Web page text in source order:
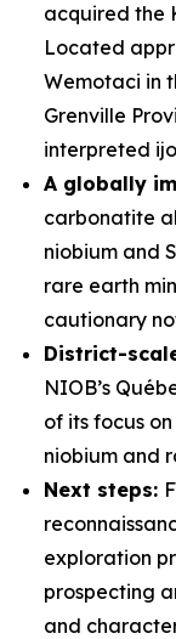
acquired the
Located
Wemotaci in
Grenville
interpreted
A globally
carbonatite
niobium and
rare earth
cautionary
District-
NIOB’s
of its focus
niobium and
Next steps:
exploration
prospecting
and